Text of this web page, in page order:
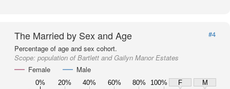
The Married by Sex and Age
#4
Percentage of age and sex cohort.
Scope: population of Bartlett and Gailyn Manor Estates
Female
Male
0% 20% 40% 60% 80% 100% F
M